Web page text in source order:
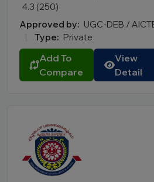
4.3 (250)
Approved by: UGC-DEB /
|
Type: Private
Add To
Compare
View
Detail